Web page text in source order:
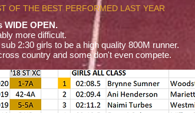
OF THE BEST PERFORMED LAST YEAR
OPEN.
more difficult.
2:30 girls to be a high quality 800M runner.
country and some don't even compete.